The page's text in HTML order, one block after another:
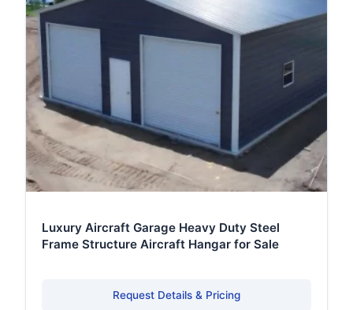
Luxury Aircraft Garage Heavy Duty Steel
Frame Structure Aircraft Hangar for Sale
Request Details & Pricing